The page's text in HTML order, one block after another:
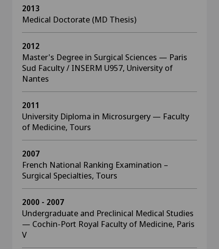
2013
Medical Doctorate (MD Thesis)
2012
Master's Degree in Surgical Sciences — Paris
Sud Faculty / INSERM U957, University of
Nantes
2011
University Diploma in Microsurgery — Faculty
of Medicine, Tours
2007
French National Ranking Examination –
Surgical Specialties, Tours
2000 - 2007
Undergraduate and Preclinical Medical Studies
— Cochin-Port Royal Faculty of Medicine, Paris
V